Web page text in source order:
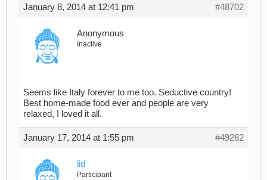
January 8, 2014 at 12:41 pm #48702
Anonymous
Inactive
Seems like Italy forever to me too. Seductive country!
Best home-made food ever and people are very
relaxed, I loved it all.
January 17, 2014 at 1:55 pm #49282
lid
Participant